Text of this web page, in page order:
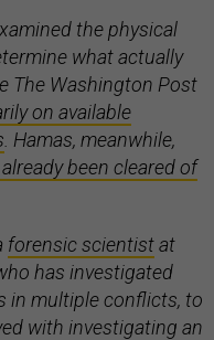
the physical
what actually
The Washington Post
on available
. Hamas, meanwhile,
been cleared of
forensic scientistat
has investigated
in multiple conflicts, to
with investigating an